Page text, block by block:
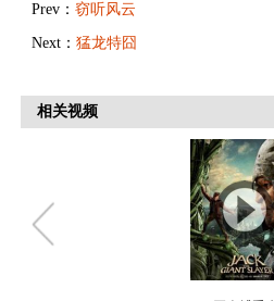
Prev： 窃听风云
Next： 猛龙特囧
相关视频